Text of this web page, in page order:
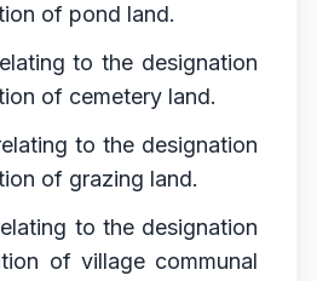
of pond land.
to the designation
of cemetery land.
to the designation
of grazing land.
to the designation
of village communal